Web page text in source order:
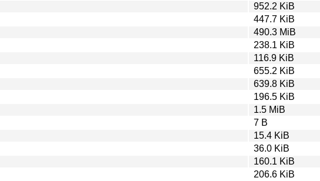
952.2 KiB
447.7 KiB
490.3 MiB
238.1 KiB
116.9 KiB
655.2 KiB
639.8 KiB
196.5 KiB
1.5 MiB
7 B
15.4 KiB
36.0 KiB
160.1 KiB
206.6 KiB